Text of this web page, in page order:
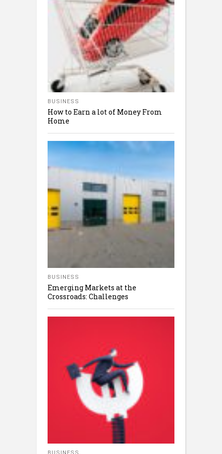
BUSINESS
How to Earn a lot of Money From
Home
BUSINESS
Emerging Markets at the
Crossroads: Challenges